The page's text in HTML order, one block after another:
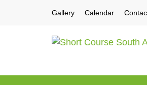
Gallery Calendar